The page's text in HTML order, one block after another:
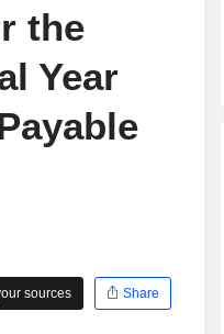
the
Year
sources
Share